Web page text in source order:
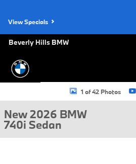
View Specials
Beverly Hills BMW
New 2026 BMW 740i Sedan Photo 1 of 42
1 of 42 Photos
New 2026 BMW
740i Sedan